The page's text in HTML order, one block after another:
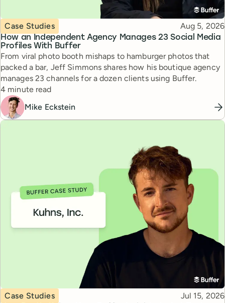
How an Independent Agency Manages 23 Social Media
Profiles With Buffer
Topic
Case Studies Published
Aug 5, 2026
From viral photo booth mishaps to hamburger photos that
packed a bar, Jeff Simmons shares how his boutique agency
manages 23 channels for a dozen clients using Buffer.
Reading time
4 minute read
Mike Eckstein
Topic
Case Studies Published
Jul 15, 2026